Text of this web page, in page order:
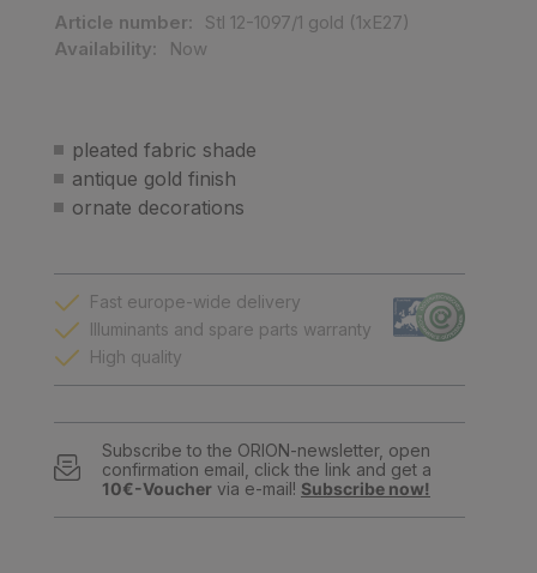
pleated fabric shade
antique gold finish
ornate decorations
Article number:
Stl 12-1097/1 gold (1xE27)
Availability:
Now
Fast europe-wide delivery
Illuminants and spare parts warranty
High quality
Subscribe to the ORION-newsletter, open
confirmation email, click the link and get a
10€-Voucher via e-mail! Subscribe now!